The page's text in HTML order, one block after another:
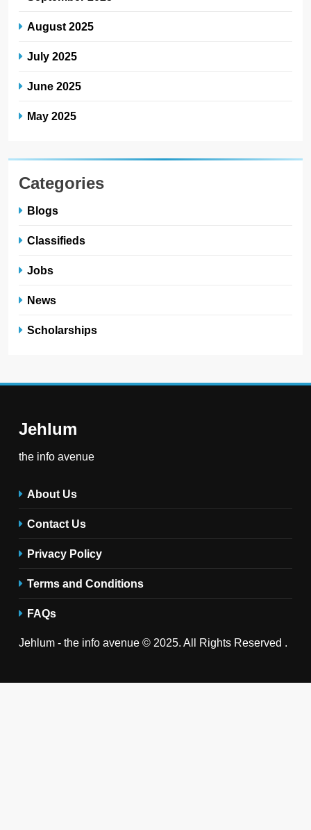
August 2025
July 2025
June 2025
May 2025
Categories
Blogs
Classifieds
Jobs
News
Scholarships
Jehlum
the info avenue
About Us
Contact Us
Privacy Policy
Terms and Conditions
FAQs
Jehlum - the info avenue © 2025. All Rights Reserved .